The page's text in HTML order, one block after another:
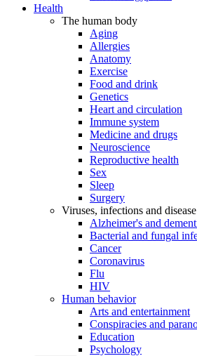
Health
The human body
Aging
Allergies
Anatomy
Exercise
Food and drink
Genetics
Heart and circulation
Immune system
Medicine and drugs
Neuroscience
Reproductive health
Sex
Sleep
Surgery
Viruses, infections and disease
Alzheimer's and
Bacterial and fungal
Cancer
Coronavirus
Flu
HIV
Human behavior
Arts and entertainment
Conspiracies and
Education
Psychology